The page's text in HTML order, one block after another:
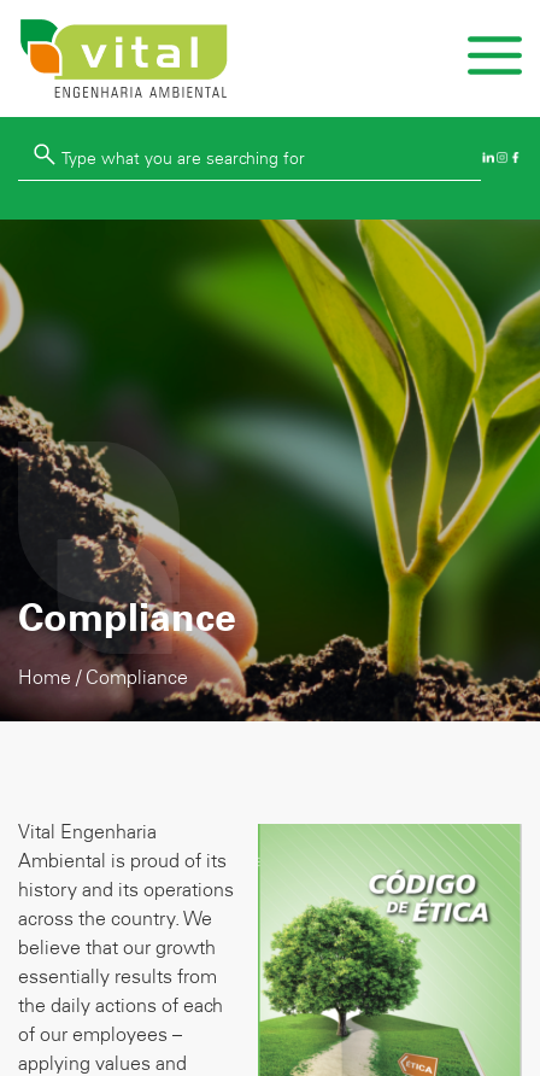
Compliance
Home / Compliance
Vital Engenharia
Ambiental is proud of its
history and its operations
across the country. We
believe that our growth
essentially results from
the daily actions of each
of our employees –
applying values and